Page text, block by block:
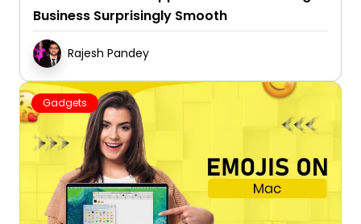
Business Surprisingly Smooth
Rajesh Pandey
Gadgets